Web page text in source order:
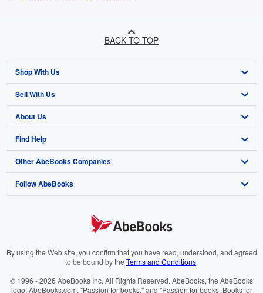
BACK TO TOP
Shop With Us
Advanced Search
Browse Collections
My Account
My Orders
View Basket
Sell With Us
Start Selling
Join Our Affiliate Programme
Book Buyback
Refer a seller
About Us
About AbeBooks
Media
Careers
Cookies Notice
Find Help
Help
Customer Service
Other AbeBooks Companies
AbeBooks.com
AbeBooks.it
Follow AbeBooks
By using the Web site, you confirm that you have read, understood, and agreed
to be bound by the Terms and Conditions.
© 1996 - 2026 AbeBooks Inc. All Rights Reserved. AbeBooks, the AbeBooks
logo, AbeBooks.com, "Passion for books." and "Passion for books. Books for